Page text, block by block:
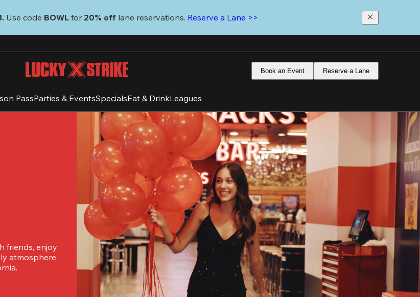
Use code BOWL for 20% off lane reservations. Reserve a Lane >>
Book an Event Reserve a Lane
PassParties & EventsSpecialsEat & DrinkLeagues
friends, enjoy
atmosphere